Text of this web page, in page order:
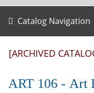
Catalog Navigation
[ARCHIVED
ART 106 - Art